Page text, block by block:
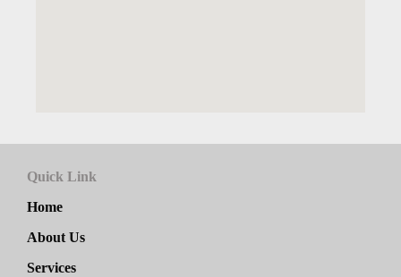
Quick Link
Home
About Us
Services